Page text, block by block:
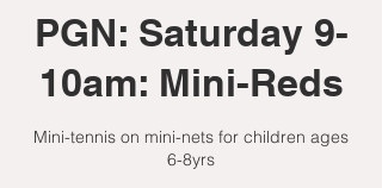
PGN: Saturday 9-
10am: Mini-Reds
Mini-tennis on mini-nets for children ages
6-8yrs